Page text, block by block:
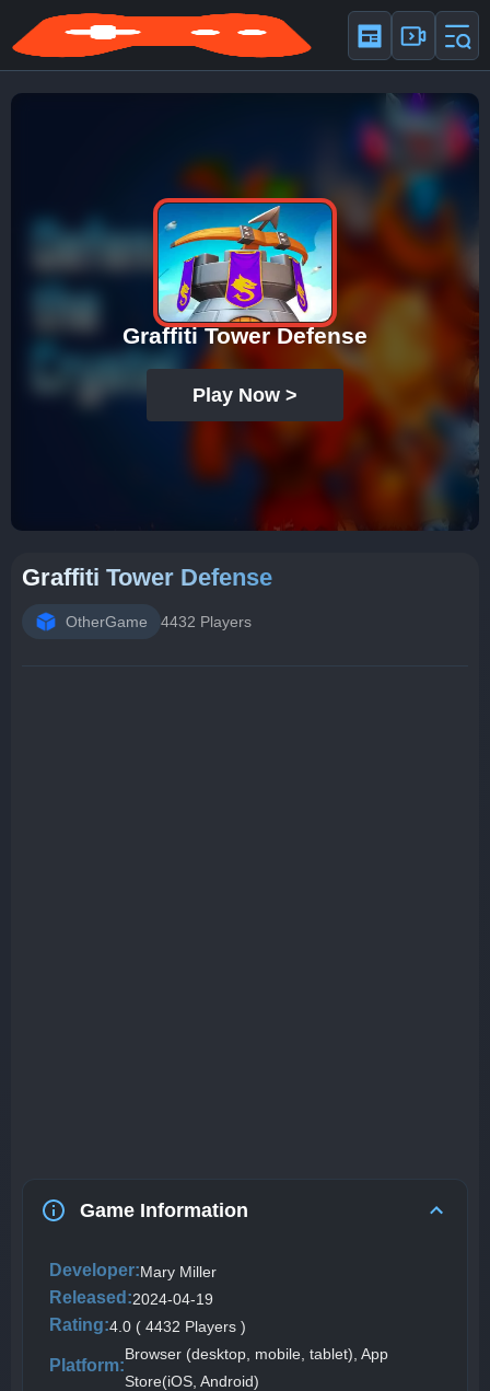
Graffiti Tower Defense
Play Now >
Graffiti Tower Defense
OtherGame 4432 Players
Game Information
Developer:Mary Miller
Released:2024-04-19
Rating:4.0 ( 4432 Players )
Platform:
Browser (desktop, mobile, tablet), App
Store(iOS, Android)